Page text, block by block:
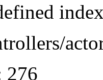
276